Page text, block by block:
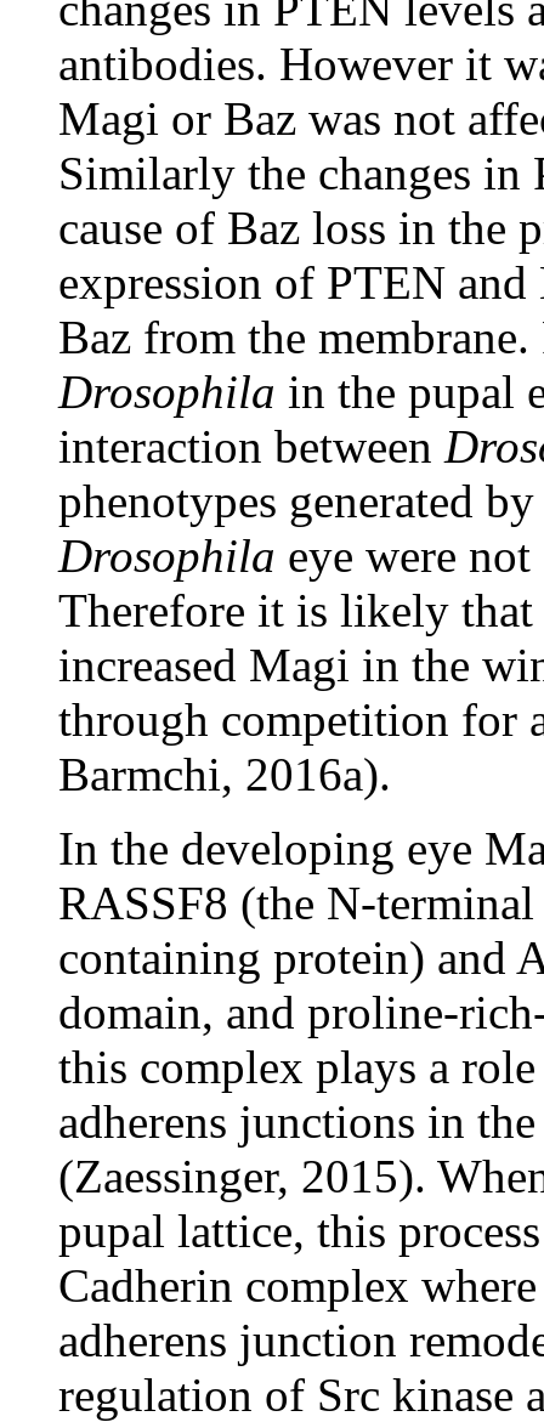
antibodies. However it
Magi or Baz was not
Similarly the changes in
cause of Baz loss in the
expression of PTEN
Baz from the
Drosophila in the pupal
interaction between
phenotypes generated
Drosophila eye were
Therefore it is likely that
increased Magi in the
through competition for
Barmchi, 2016a).
In the developing eye
RASSF8 (the N-
containing protein) and
domain, and proline-
this complex plays a
adherens junctions in
(Zaessinger, 2015).
pupal lattice, this
Cadherin complex
adherens junction
regulation of Src kinase